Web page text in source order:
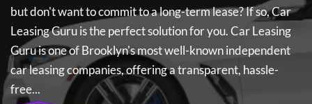
but don't want to commit to a long-term lease? If so,Car
Leasing Guruis the perfect solution for you.Car Leasing
Guruis one of Brooklyn's most well-known independent
car leasing companies, offering a transparent, hassle-
free...